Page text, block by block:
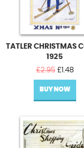
TATLER CHRISTMAS
1925
£2.95 Original
price
was:
£2.95.
£1.48
BUY NOW